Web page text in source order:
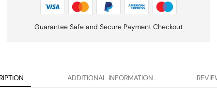
Guarantee Safe and Secure Payment Checkout
ADDITIONAL INFORMATION